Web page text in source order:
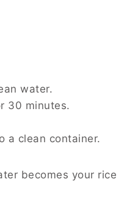
water.
30 minutes.
a clean container.
becomes your rice